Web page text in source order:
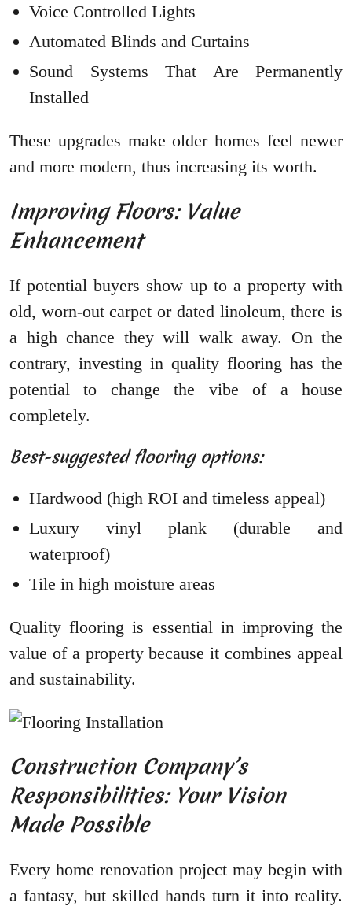
Voice Controlled Lights
Automated Blinds and Curtains
Sound Systems That Are Permanently
Installed
These upgrades make older homes feel newer
and more modern, thus increasing its worth.
Improving Floors: Value
Enhancement
If potential buyers show up to a property with
old, worn-out carpet or dated linoleum, there is
a high chance they will walk away. On the
contrary, investing in quality flooring has the
potential to change the vibe of a house
completely.
Best-suggested flooring options:
Hardwood (high ROI and timeless appeal)
Luxury vinyl plank (durable and
waterproof)
Tile in high moisture areas
Quality flooring is essential in improving the
value of a property because it combines appeal
and sustainability.
Construction Company’s
Responsibilities: Your Vision
Made Possible
Every home renovation project may begin with
a fantasy, but skilled hands turn it into reality.